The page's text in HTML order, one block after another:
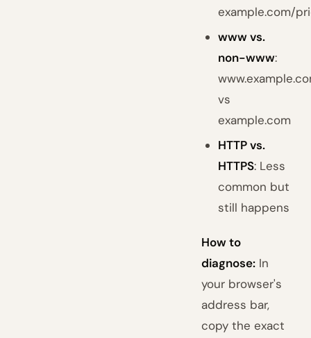
example.com/
www vs.
non-www:
vs
example.com
HTTP vs.
HTTPS: Less
common but
still happens
How to
diagnose: In
your browser's
address bar,
copy the exact